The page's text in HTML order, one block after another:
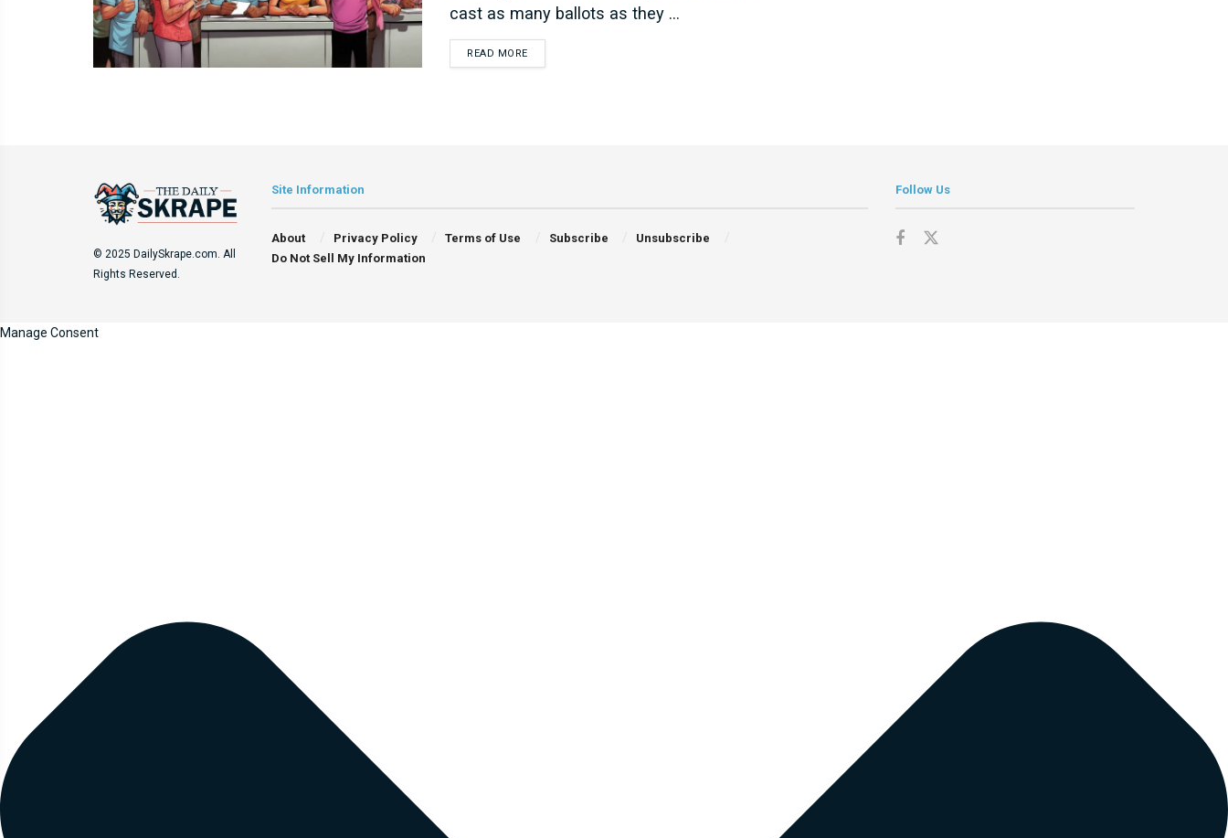
cast as many ballots as they ...
READ MOREDETAILS
© 2025 DailySkrape.com. All
Rights Reserved.
Site Information
About Privacy Policy Terms of Use Subscribe
Unsubscribe
Do Not Sell My Information
Follow Us
Manage Consent